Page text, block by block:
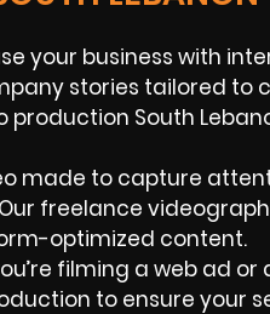
your business with
stories tailored to
South
made to capture
freelance
optimized content.
filming a web ad or
to ensure your